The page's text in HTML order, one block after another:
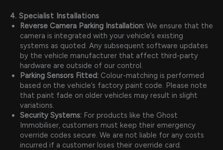
4. Specialist Installations
Reverse Camera Parking Installation: We ensure that the
camera is integrated with your vehicle’s existing
systems as quoted. Any subsequent software updates
by the vehicle manufacturer that affect third-party
hardware are outside of our control.
Parking Sensors Fitted: Colour-matching is performed
based on the vehicle’s factory paint code. Please note
that paint fade on older vehicles may result in slight
variations.
Security Systems: For products like the Ghost
Immobiliser, customers must keep their emergency
override codes secure. We are not liable for any costs
incurred if a customer loses their override card.